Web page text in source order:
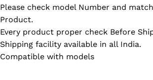
Please check model Number and
Product.
Every product proper check Before
Shipping facility available in all India.
Compatible with models